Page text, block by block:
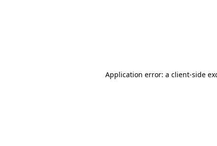
Application error: a client-side